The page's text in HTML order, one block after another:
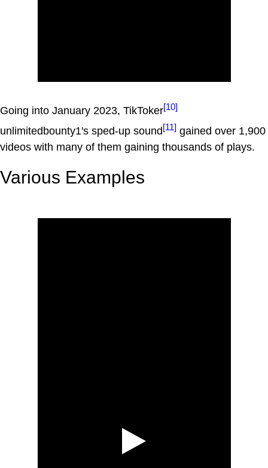
Going into January 2023, TikToker[10]
unlimitedbounty1's sped-up sound[11] gained over 1,900
videos with many of them gaining thousands of plays.
Various Examples